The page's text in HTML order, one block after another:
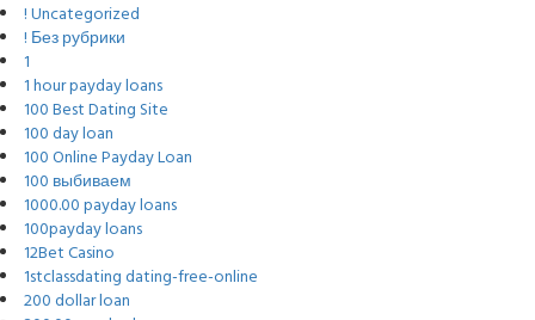
! Uncategorized
! Без рубрики
1
1 hour payday loans
100 Best Dating Site
100 day loan
100 Online Payday Loan
100 выбиваем
1000.00 payday loans
100payday loans
12Bet Casino
1stclassdating dating-free-online
200 dollar loan